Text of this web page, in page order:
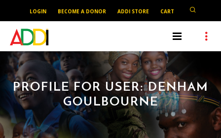
LOGIN BECOME A DONOR ADDI STORE CART
PROFILE FOR USER: DENHAM
GOULBOURNE